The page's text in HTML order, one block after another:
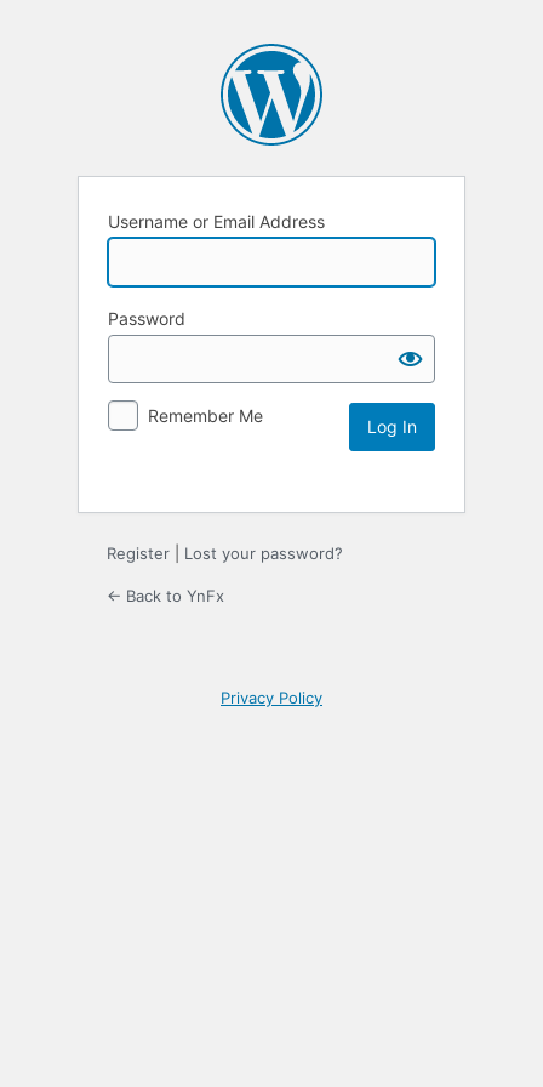
Username or Email Address
Password
Remember Me
Register Lost your password?
← Back to YnFx
Privacy Policy